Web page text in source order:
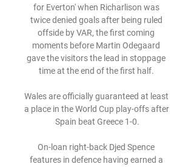
for Everton' when Richarlison was
twice denied goals after being ruled
offside by VAR, the first coming
moments before Martin Odegaard
gave the visitors the lead in stoppage
time at the end of the first half.
Wales are officially guaranteed at least
a place in the World Cup play-offs after
Spain beat Greece 1-0.
On-loan right-back Djed Spence
features in defence having earned a